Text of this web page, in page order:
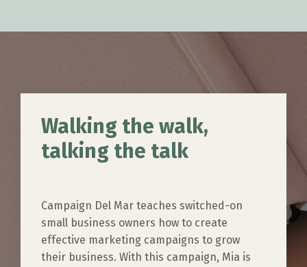
Walking the walk,
talking the talk
Campaign Del Mar teaches switched-on
small business owners how to create
effective marketing campaigns to grow
their business. With this campaign, Mia is